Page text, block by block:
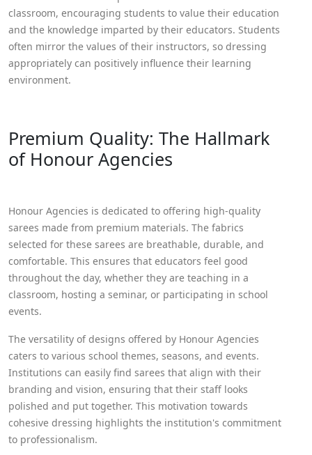
classroom, encouraging students to value their education
and the knowledge imparted by their educators. Students
often mirror the values of their instructors, so dressing
appropriately can positively influence their learning
environment.
Premium Quality: The Hallmark
of Honour Agencies
Honour Agencies is dedicated to offering high-quality
sarees made from premium materials. The fabrics
selected for these sarees are breathable, durable, and
comfortable. This ensures that educators feel good
throughout the day, whether they are teaching in a
classroom, hosting a seminar, or participating in school
events.
The versatility of designs offered by Honour Agencies
caters to various school themes, seasons, and events.
Institutions can easily find sarees that align with their
branding and vision, ensuring that their staff looks
polished and put together. This motivation towards
cohesive dressing highlights the institution's commitment
to professionalism.